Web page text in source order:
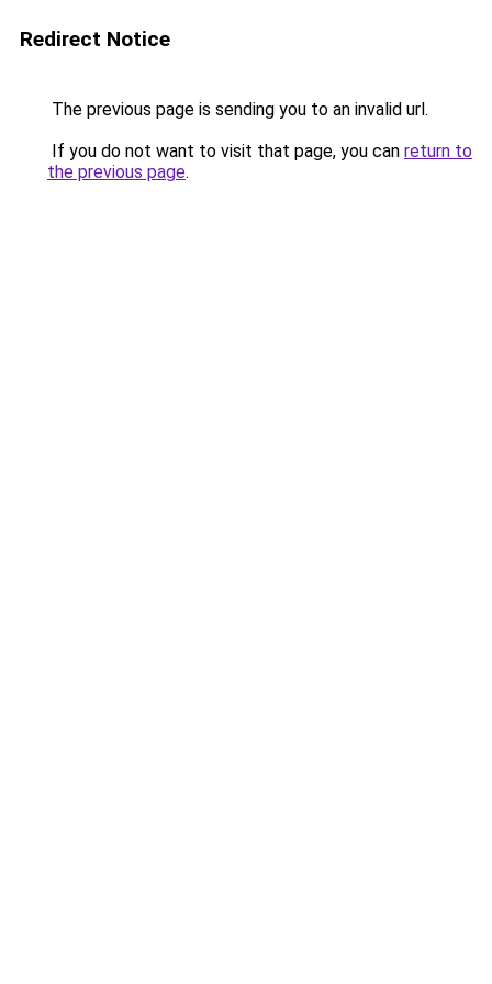
Redirect Notice
The previous page is sending you to an invalid url.
If you do not want to visit that page, you can return to
the previous page.